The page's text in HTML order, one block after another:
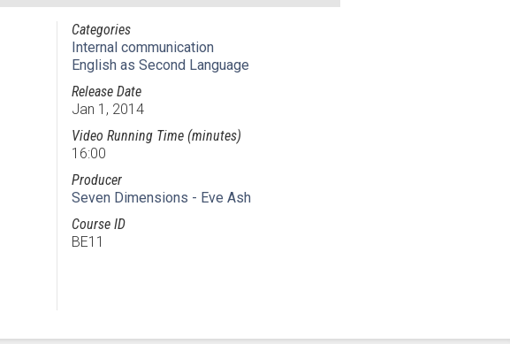
Categories
Internal communication
English as Second Language
Release Date
Jan 1, 2014
Video Running Time (minutes)
16:00
Producer
Seven Dimensions - Eve Ash
Course ID
BE11